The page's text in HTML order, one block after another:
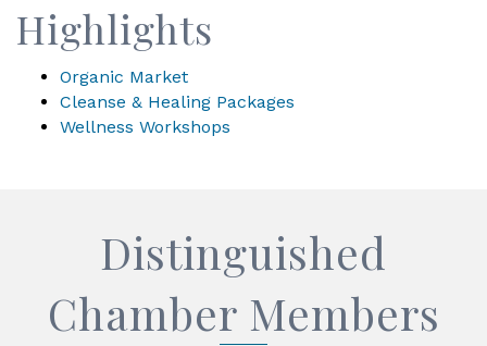
Highlights
Organic Market
Cleanse & Healing Packages
Wellness Workshops
Distinguished
Chamber Members